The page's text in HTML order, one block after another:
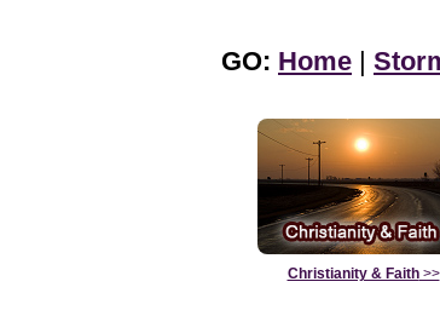
GO: Home |
Christianity & Faith>>